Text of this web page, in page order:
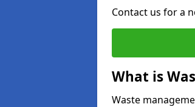
Contact us for a
What is
Waste